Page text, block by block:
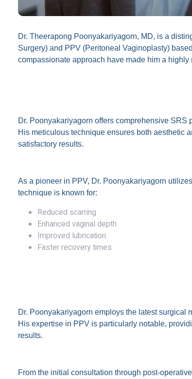
Dr. Theerapong Poonyakariyagorn, MD, is a
Surgery) and PPV (Peritoneal Vaginoplasty)
compassionate approach have made him a
Dr. Poonyakariyagorn offers comprehensive
His meticulous technique ensures both aesthetic
satisfactory results.
As a pioneer in PPV, Dr. Poonyakariyagorn
technique is known for:
Reduced scarring
Enhanced vaginal depth
Improved lubrication
Faster recovery times
Dr. Poonyakariyagorn employs the latest surgical
His expertise in PPV is particularly notable,
results.
From the initial consultation through post-